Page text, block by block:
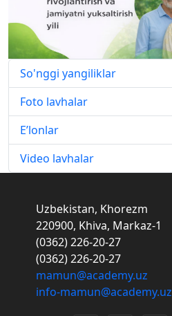
So'nggi yangiliklar
Foto lavhalar
E’lonlar
Video lavhalar
Uzbekistan, Khorezm
220900, Khiva, Markaz-1
(0362) 226-20-27
(0362) 226-20-27
mamun@academy.uz
info-mamun@academy.uz